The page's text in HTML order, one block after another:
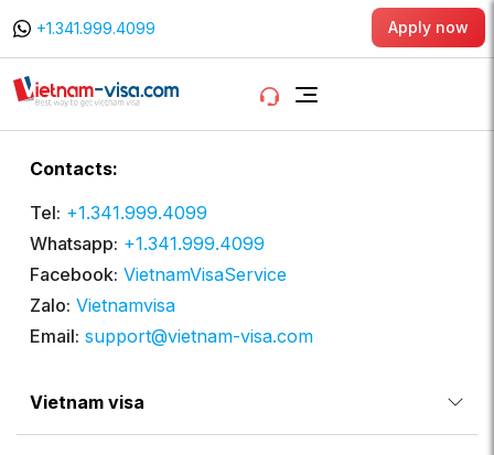
+1.341.999.4099 Apply now
Vietnam visa
Contacts:
Tel: +1.341.999.4099
Whatsapp: +1.341.999.4099
Facebook: VietnamVisaService
Zalo: Vietnamvisa
Email: support@vietnam-visa.com